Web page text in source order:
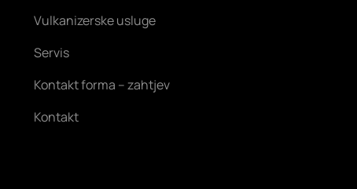
Vulkanizerske usluge
Servis
Kontakt forma – zahtjev
Kontakt